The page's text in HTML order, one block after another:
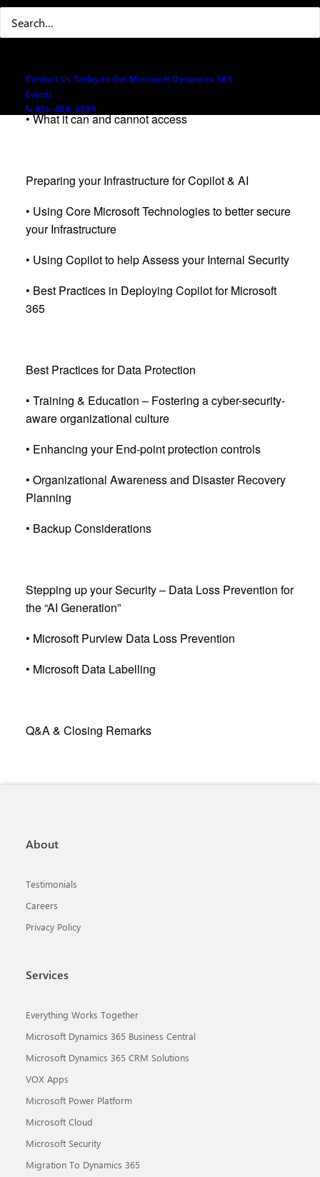
Contact Us Today to Get Microsoft Dynamics 365
Events
416-488-4899
• How Microsoft 365 Copilot and ChatGPT Work
your data
• What it can and cannot access
Preparing your Infrastructure for Copilot & AI
• Using Core Microsoft Technologies to better secure
your Infrastructure
• Using Copilot to help Assess your Internal Security
• Best Practices in Deploying Copilot for Microsoft
365
Best Practices for Data Protection
• Training & Education – Fostering a cyber-security-
aware organizational culture
• Enhancing your End-point protection controls
• Organizational Awareness and Disaster Recovery
Planning
• Backup Considerations
Stepping up your Security – Data Loss Prevention for
the “AI Generation”
• Microsoft Purview Data Loss Prevention
• Microsoft Data Labelling
Q&A & Closing Remarks
About
Testimonials
Careers
Privacy Policy
Services
Everything Works Together
Microsoft Dynamics 365 Business Central
Microsoft Dynamics 365 CRM Solutions
VOX Apps
Microsoft Power Platform
Microsoft Cloud
Microsoft Security
Migration To Dynamics 365